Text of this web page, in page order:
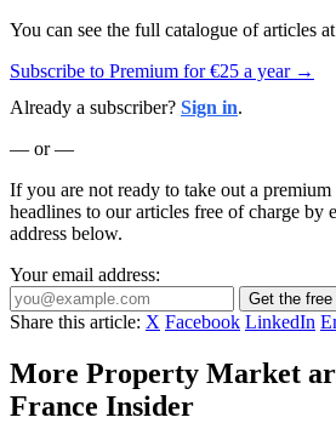
You can see the full catalogue of articles at
Subscribe to Premium for €25 a year →
Already a subscriber? Sign in.
— or —
If you are not ready to take out a
headlines to our articles free of charge by
address below.
Your email address:
Get the
Share this article: X Facebook LinkedIn
More Property Market
France Insider